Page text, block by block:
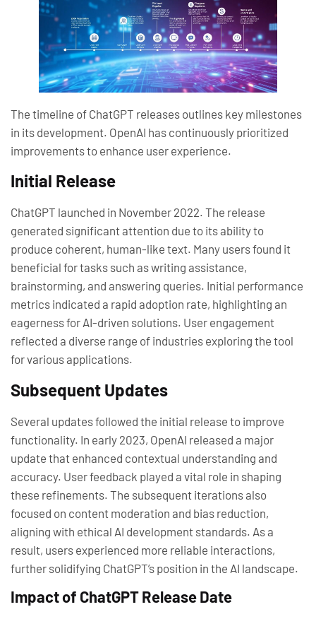
The timeline of ChatGPT releases outlines key milestones
in its development. OpenAI has continuously prioritized
improvements to enhance user experience.
Initial Release
ChatGPT launched in November 2022. The release
generated significant attention due to its ability to
produce coherent, human-like text. Many users found it
beneficial for tasks such as writing assistance,
brainstorming, and answering queries. Initial performance
metrics indicated a rapid adoption rate, highlighting an
eagerness for AI-driven solutions. User engagement
reflected a diverse range of industries exploring the tool
for various applications.
Subsequent Updates
Several updates followed the initial release to improve
functionality. In early 2023, OpenAI released a major
update that enhanced contextual understanding and
accuracy. User feedback played a vital role in shaping
these refinements. The subsequent iterations also
focused on content moderation and bias reduction,
aligning with ethical AI development standards. As a
result, users experienced more reliable interactions,
further solidifying ChatGPT’s position in the AI landscape.
Impact of ChatGPT Release Date